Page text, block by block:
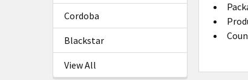
Cordoba
Blackstar
View All